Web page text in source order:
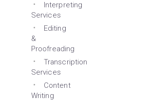
Interpreting
Services
Editing
&
Proofreading
Transcription
Services
Content
Writing